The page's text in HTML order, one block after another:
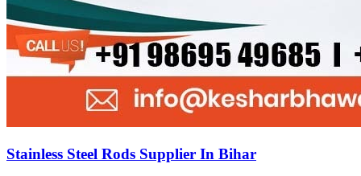
Stainless Steel Rods Supplier In Bihar